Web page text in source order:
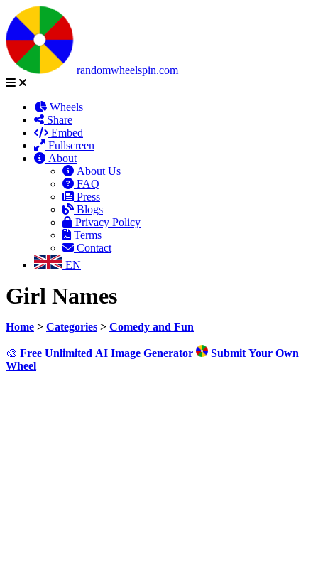
randomwheelspin.com
Wheels
Share
Embed
Fullscreen
About
About Us
FAQ
Press
Blogs
Privacy Policy
Terms
Contact
EN
Girl Names
Home > Categories > Comedy and Fun
🎨 Free Unlimited AI Image Generator
Submit Your Own
Wheel